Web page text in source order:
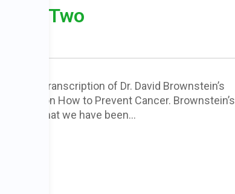
Part Two
partial transcription of Dr. David Brownstein’s
Health on How to Prevent Cancer. Brownstein’s
what we have been…